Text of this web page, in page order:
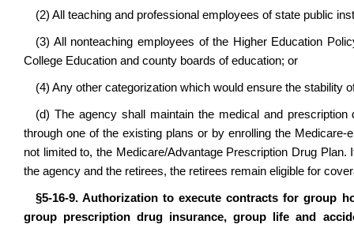
(2) All teaching and professional employees of state public
(3) All nonteaching employees of the Higher Education
College Education and county boards of education; or
(4) Any other categorization which would ensure the stability
(d) The agency shall maintain the medical and
through one of the existing plans or by enrolling the
not limited to, the Medicare/Advantage Prescription Drug
the agency and the retirees, the retirees remain eligible for
§5-16-9. Authorization to execute contracts for group
group prescription drug insurance, group life and